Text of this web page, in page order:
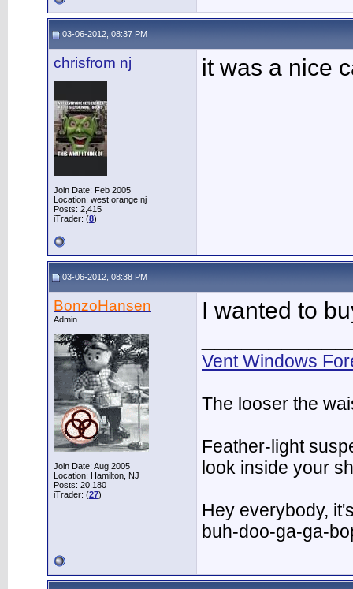
03-06-2012, 08:37 PM
chrisfrom nj
Join Date: Feb 2005
Location: west orange nj
Posts: 2,415
iTrader: (8)
it was a nice
03-06-2012, 08:38 PM
BonzoHansen
Admin.
Join Date: Aug 2005
Location: Hamilton, NJ
Posts: 20,180
iTrader: (27)
I wanted to
Vent Windows
The looser the
Feather-light
look inside your
Hey everybody,
buh-doo-ga-ga-